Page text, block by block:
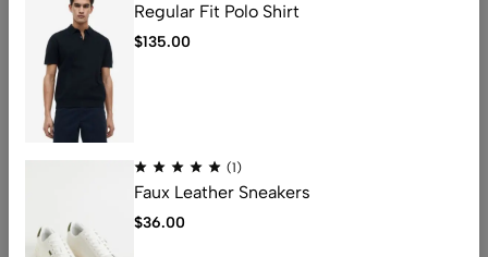
*
网站
在此浏览器中保存我的显示名称、邮箱地址和网站地址，以便
下次评论时使用。
Regular Fit Polo Shirt
$135.00
(1)
Faux Leather Sneakers
$36.00